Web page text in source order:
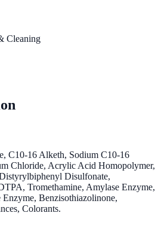
Cleaning
C10-16 Alketh, Sodium C10-16
Chloride, Acrylic Acid Homopolymer,
Disulfonate,
Tromethamine, Amylase Enzyme,
Enzyme, Benzisothiazolinone,
Colorants.